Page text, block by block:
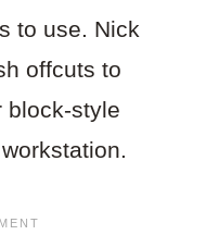
to use. Nick
offcuts to
block-style